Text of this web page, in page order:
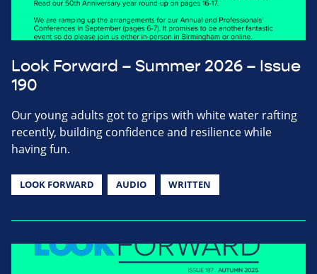
Look Forward – Summer 2026 – Issue
190
Our young adults got to grips with white water rafting
recently, building confidence and resilience while
having fun.
LOOK FORWARD AUDIO WRITTEN